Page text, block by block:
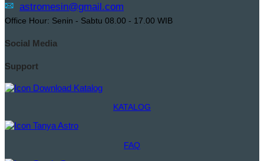
astromesin@gmail.com
Office Hour: Senin - Sabtu 08.00 - 17.00 WIB
Social Media
Support
KATALOG
FAQ